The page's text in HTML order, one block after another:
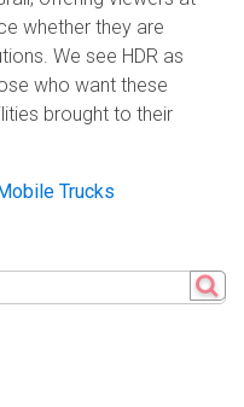
whether they are
We see HDR as
who want these
brought to their
Mobile Trucks